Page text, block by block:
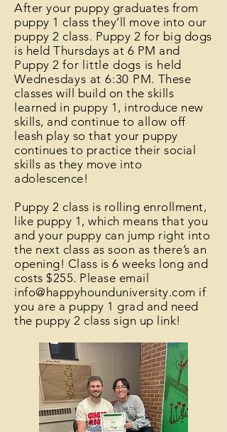
After your puppy graduates from
puppy 1 class they’ll move into our
puppy 2 class. Puppy 2 for big dogs
is held Thursdays at 6 PM and
Puppy 2for little dogs is held
Wednesdays at 6:30 PM. These
classes will build on the skills
learned in puppy 1, introduce new
skills, and continue to allow off
leash play so that your puppy
continues to practice their social
skills as they move into
adolescence!
Puppy 2 class is rolling enrollment,
like puppy 1, which means that you
and your puppy can jump right into
the next class as soon as there’s an
opening! Class is 6 weeks long and
costs $255. Please email
info@happyhounduniversity.com if
you are a puppy 1 grad and need
the puppy 2 class sign up link!